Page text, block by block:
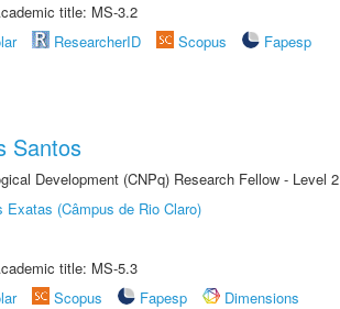
title: MS-3.2
ResearcherID Scopus
Fapesp
Santos
Development (CNPq) Research Fellow - Level 2
(Câmpus de Rio Claro)
title: MS-5.3
Scopus Fapesp
Dimensions